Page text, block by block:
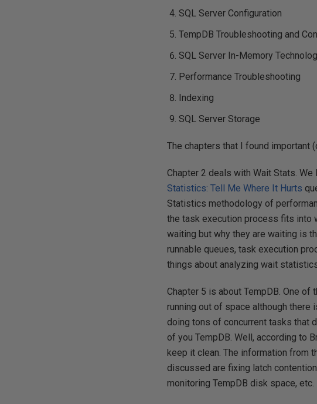
SQL Server Configuration
TempDB Troubleshooting and
SQL Server In-Memory
Performance Troubleshooting
Indexing
SQL Server Storage
The chapters that I found important
Chapter 2 deals with Wait Stats.
Statistics: Tell Me Where It Hurts
Statistics methodology of
the task execution process fits into
waiting but why they are waiting is
runnable queues, task execution
things about analyzing wait
Chapter 5 is about TempDB. One
running out of space although there
doing tons of concurrent tasks that
of you TempDB. Well, according to
keep it clean. The information from
discussed are fixing latch
monitoring TempDB disk space, etc.